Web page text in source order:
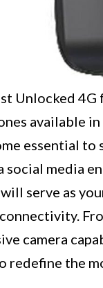
Unlocked
available
essential
social media
serve as
camera
redefine the